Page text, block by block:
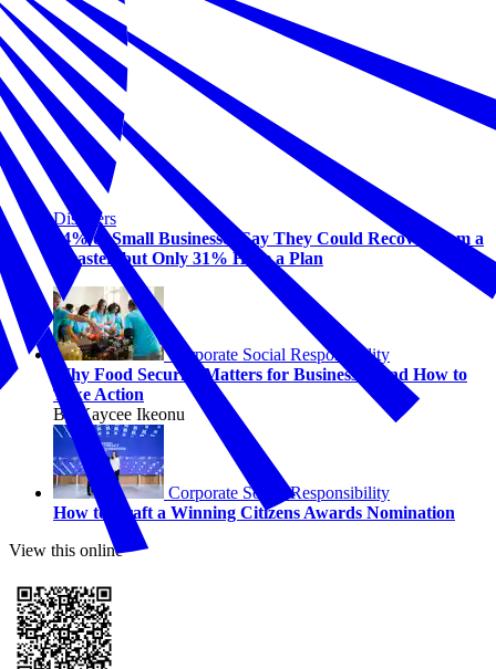
Disasters
94% of Small Businesses Say They Could Recover from a
Disaster, but Only 31% Have a Plan
Corporate Social Responsibility
Why Food Security Matters for Business—And How to
Take Action
By Kaycee Ikeonu
Corporate Social Responsibility
How to Craft a Winning Citizens Awards Nomination
View this online